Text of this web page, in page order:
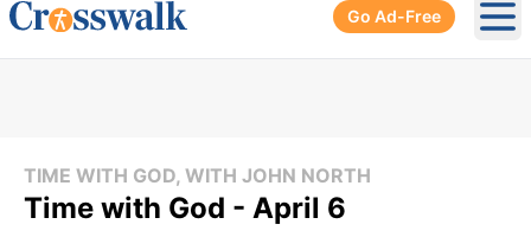
Go Ad-Free
TIME WITH GOD, WITH JOHN NORTH
Time with God - April 6